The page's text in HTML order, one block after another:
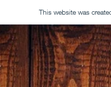
This website was